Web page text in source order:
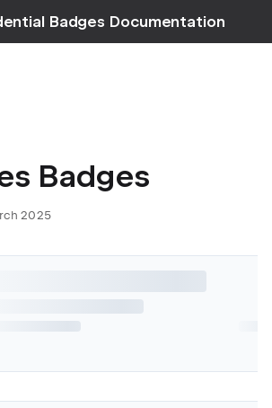
Badges Documentation
Badges
2025